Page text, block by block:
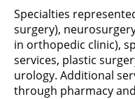
Specialties
surgery),
in orthopedic clinic),
services, plastic
urology. Additional
through pharmacy